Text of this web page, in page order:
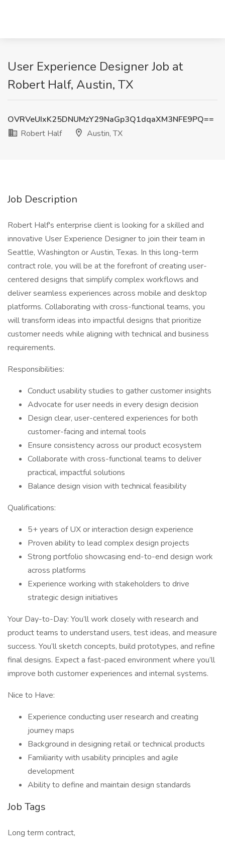
User Experience Designer Job at
Robert Half, Austin, TX
OVRVeUIxK25DNUMzY29NaGp3Q1dqaXM3NFE9PQ==
Robert Half
Austin, TX
Job Description
Robert Half's enterprise client is looking for a skilled and
innovative User Experience Designer to join their team in
Seattle, Washington or Austin, Texas. In this long-term
contract role, you will be at the forefront of creating user-
centered designs that simplify complex workflows and
deliver seamless experiences across mobile and desktop
platforms. Collaborating with cross-functional teams, you
will transform ideas into impactful designs that prioritize
customer needs while aligning with technical and business
requirements.
Responsibilities:
Conduct usability studies to gather customer insights
Advocate for user needs in every design decision
Design clear, user-centered experiences for both
customer-facing and internal tools
Ensure consistency across our product ecosystem
Collaborate with cross-functional teams to deliver
practical, impactful solutions
Balance design vision with technical feasibility
Qualifications:
5+ years of UX or interaction design experience
Proven ability to lead complex design projects
Strong portfolio showcasing end-to-end design work
across platforms
Experience working with stakeholders to drive
strategic design initiatives
Your Day-to-Day: You’ll work closely with research and
product teams to understand users, test ideas, and measure
success. You’ll sketch concepts, build prototypes, and refine
final designs. Expect a fast-paced environment where you’ll
improve both customer experiences and internal systems.
Nice to Have:
Experience conducting user research and creating
journey maps
Background in designing retail or technical products
Familiarity with usability principles and agile
development
Ability to define and maintain design standards
Job Tags
Long term contract,